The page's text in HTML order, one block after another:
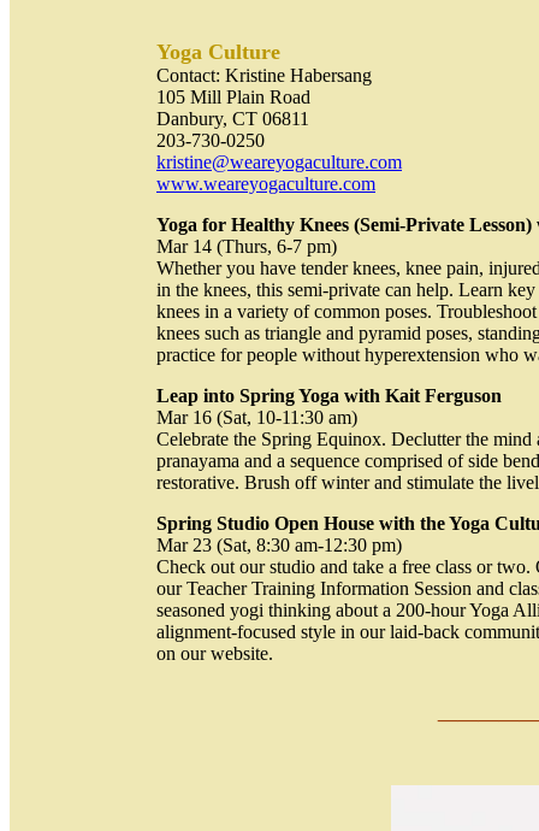
Yoga Culture
Contact: Kristine Habersang
105 Mill Plain Road
Danbury, CT 06811
203-730-0250
kristine@weareyogaculture.com
www.weareyogaculture.com
Yoga for Healthy Knees (Semi-Private
Mar 14 (Thurs, 6-7 pm)
Whether you have tender knees, knee pain,
in the knees, this semi-private can help. Learn
knees in a variety of common poses.
knees such as triangle and pyramid poses,
practice for people without hyperextension who
Leap into Spring Yoga with Kait Ferguson
Mar 16 (Sat, 10-11:30 am)
Celebrate the Spring Equinox. Declutter the
pranayama and a sequence comprised of side
restorative. Brush off winter and stimulate the
Spring Studio Open House with the Yoga
Mar 23 (Sat, 8:30 am-12:30 pm)
Check out our studio and take a free class or
our Teacher Training Information Session and
seasoned yogi thinking about a 200-hour Yoga
alignment-focused style in our laid-back
on our website.